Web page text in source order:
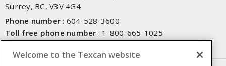
Surrey, BC, V3V 4G4
Phone number : 604-528-3600
Toll free phone number : 1-800-665-1025
Welcome to the Texcan website